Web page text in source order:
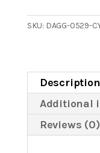
SKU: DAGG-0529-
Description
Additional
Reviews (0)